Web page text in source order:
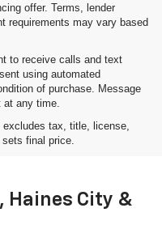
offer. Terms, lender
requirements may vary based
to receive calls and text
using automated
of purchase. Message
any time.
tax, title, license,
final price.
& SUVs
Haines City &